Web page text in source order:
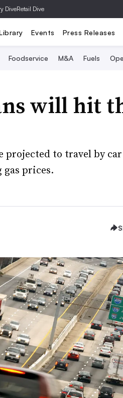
DiveRetail Dive
Events Press Releases
Foodservice M&A Fuels
will hit
projected to travel by
prices.